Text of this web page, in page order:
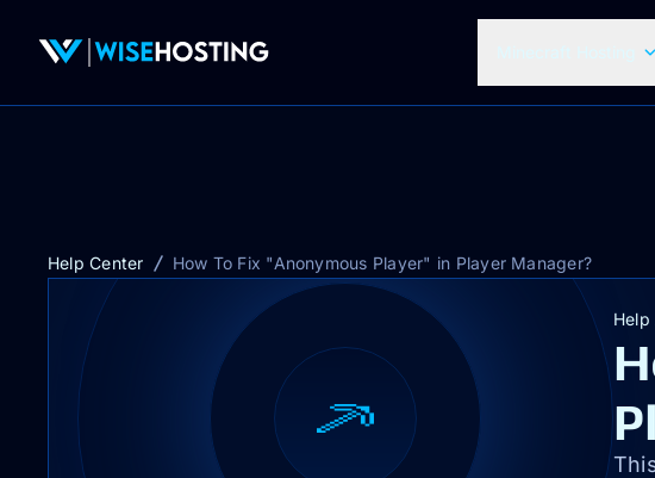
Help Center How To Fix "Anonymous Player" in Player Manager?